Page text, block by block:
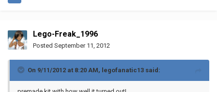
Lego-Freak_1996
Posted September 11, 2012
On 9/11/2012 at 8:20 AM, legofanatic13 said: